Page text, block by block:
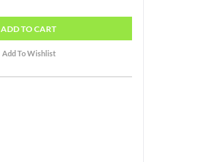
ADDTO CART